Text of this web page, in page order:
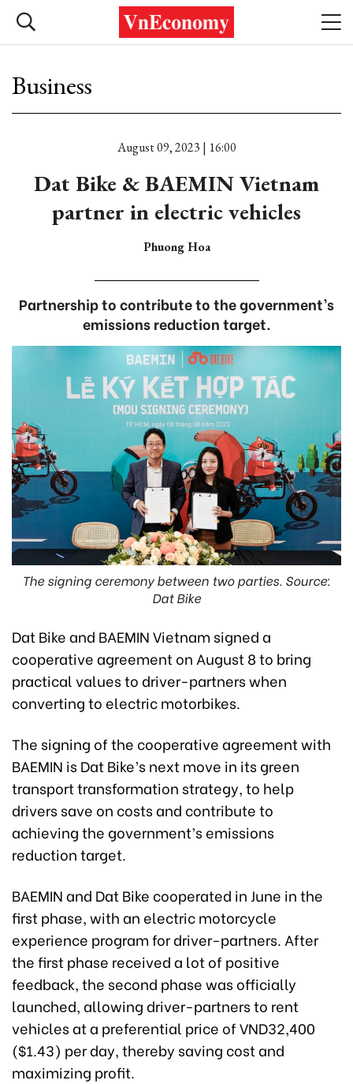
Business
August 09, 2023 | 16:00
Dat Bike & BAEMIN Vietnam
partner in electric vehicles
Phuong Hoa
Partnership to contribute to the government’s
emissions reduction target.
The signing ceremony between two parties. Source:
Dat Bike
Dat Bike and BAEMIN Vietnam signed a
cooperative agreement on August 8 to bring
practical values to driver-partners when
converting to electric motorbikes.
The signing of the cooperative agreement with
BAEMIN is Dat Bike’s next move in its green
transport transformation strategy, to help
drivers save on costs and contribute to
achieving the government’s emissions
reduction target.
BAEMIN and Dat Bike cooperated in June in the
first phase, with an electric motorcycle
experience program for driver-partners. After
the first phase received a lot of positive
feedback, the second phase was officially
launched, allowing driver-partners to rent
vehicles at a preferential price of VND32,400
($1.43) per day, thereby saving cost and
maximizing profit.